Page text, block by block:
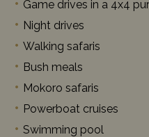
Game drives in a 4x4
Night drives
Walking safaris
Bush meals
Mokoro safaris
Powerboat cruises
Swimming pool